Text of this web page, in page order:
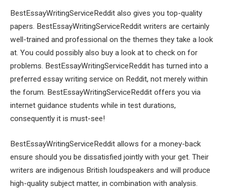
BestEssayWritingServiceReddit also gives you top-quality
papers. BestEssayWritingServiceReddit writers are certainly
well-trained and professional on the themes they take a look
at. You could possibly also buy a look at to check on for
problems. BestEssayWritingServiceReddit has turned into a
preferred essay writing service on Reddit, not merely within
the forum. BestEssayWritingServiceReddit offers you via
internet guidance students while in test durations,
consequently it is must-see!
BestEssayWritingServiceReddit allows for a money-back
ensure should you be dissatisfied jointly with your get. Their
writers are indigenous British loudspeakers and will produce
high-quality subject matter, in combination with analysis.